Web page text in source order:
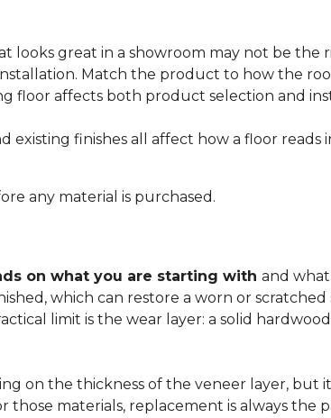
looks great in a showroom may not be the
Match the product to how the
floor affects both product selection and
existing finishes all affect how a floor reads
any material is purchased.
on what you are starting with and
which can restore a worn or
limit is the wear layer: a solid
on the thickness of the veneer layer, but
those materials, replacement is always the